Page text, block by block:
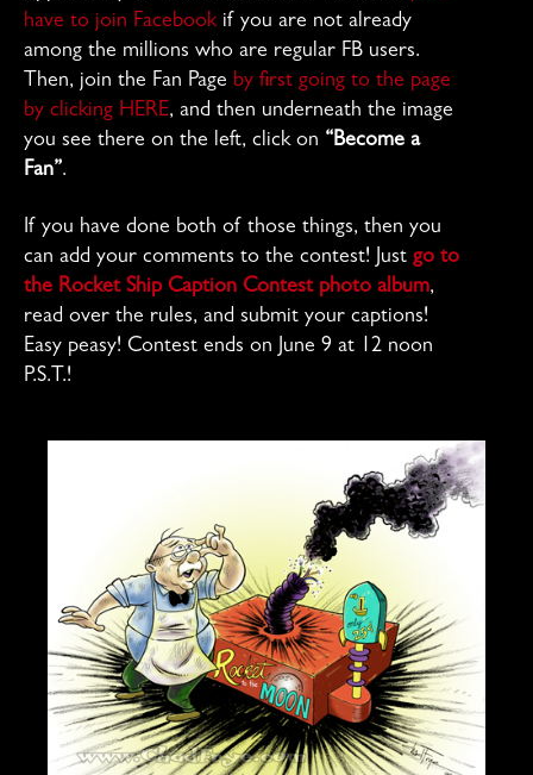
have to join Facebook if you are not already
among the millions who are regular FB users.
Then, join the Fan Page by first going to the page
by clicking HERE, and then underneath the image
you see there on the left, click on
“Become a
Fan” .
If you have done both of those things, then you
can add your comments to the contest! Just go to
the Rocket Ship Caption Contest photo album,
read over the rules, and submit your captions!
Easy peasy! Contest ends on June 9 at 12 noon
P.S.T.!